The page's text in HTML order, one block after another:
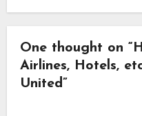
One thought on
Airlines, Hotels,
United”